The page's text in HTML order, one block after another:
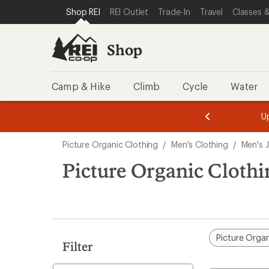
REI ACCESSIBILITY STATEMENT
SKIP TO MAIN CONTENT
SKIP TO SHOP REI CATEGORIES
Shop REI REI Outlet Trade-In Travel Classes
Shop
Camp & Hike Climb Cycle Water
3.
of
3.
of
search
results
Picture Organic Clothing / Men's Clothing / Men's
Picture Organic
Filter
Picture